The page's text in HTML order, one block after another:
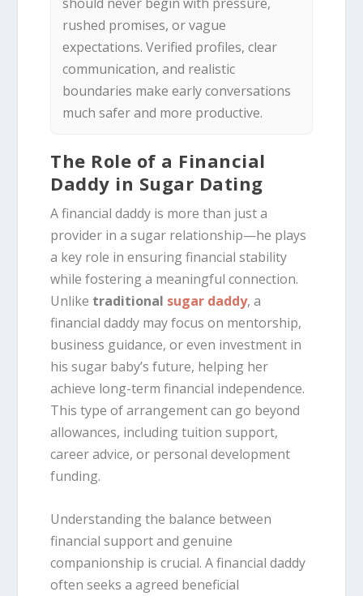
rushed promises, or vague
expectations. Verified profiles, clear
communication, and realistic
boundaries make early conversations
much safer and more productive.
The Role of a Financial
Daddy in Sugar Dating
A financial daddy is more than just a
provider in a sugar relationship—he plays
a key role in ensuring financial stability
while fostering a meaningful connection.
Unlike traditional sugar daddy, a
financial daddy may focus on mentorship,
business guidance, or even investment in
his sugar baby’s future, helping her
achieve long-term financial independence.
This type of arrangement can go beyond
allowances, including tuition support,
career advice, or personal development
funding.
Understanding the balance between
financial support and genuine
companionship is crucial. A financial daddy
often seeks a agreed beneficial